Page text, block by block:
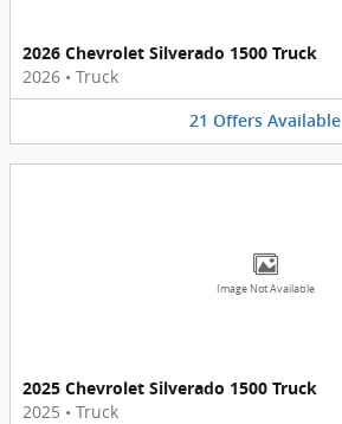
2026 Chevrolet Silverado 1500 Truck
2026 • Truck
21 Offers Available
Image Not Available
2025 Chevrolet Silverado 1500 Truck
2025 • Truck